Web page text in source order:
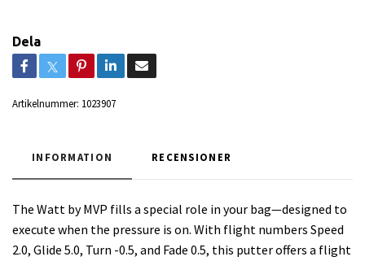
Dela
Artikelnummer: 1023907
INFORMATION RECENSIONER
The Watt by MVP fills a special role in your bag—designed to
execute when the pressure is on. With flight numbers Speed
2.0, Glide 5.0, Turn -0.5, and Fade 0.5, this putter offers a flight